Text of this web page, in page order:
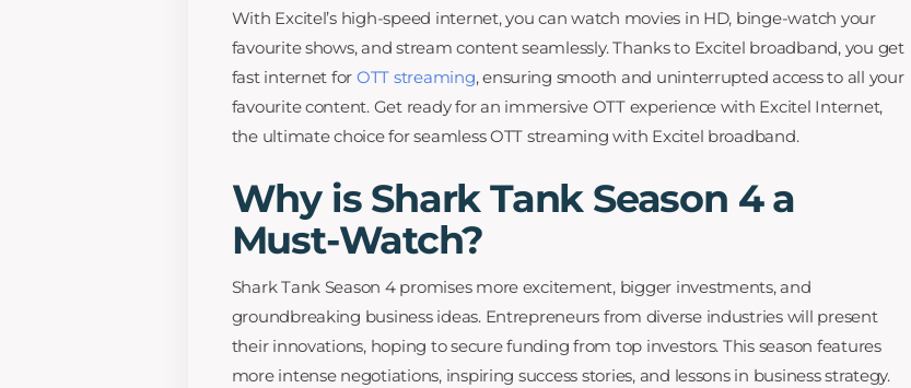
With Excitel’s high-speed internet, you can watch movies in HD, binge-watch your
favourite shows, and stream content seamlessly. Thanks to Excitel broadband, you get
fast internet for OTT streaming, ensuring smooth and uninterrupted access to all your
favourite content. Get ready for an immersive OTT experience with Excitel Internet,
the ultimate choice for seamless OTT streaming with Excitel broadband.
Why is Shark Tank Season 4 a
Must-Watch?
Shark Tank Season 4 promises more excitement, bigger investments, and
groundbreaking business ideas. Entrepreneurs from diverse industries will present
their innovations, hoping to secure funding from top investors. This season features
more intense negotiations, inspiring success stories, and lessons in business strategy.